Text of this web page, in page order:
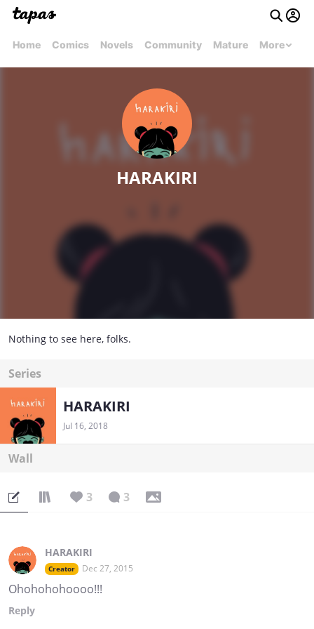
Home Comics Novels Community Mature More
HARAKIRI
Nothing to see here, folks.
Series
HARAKIRI
Jul 16, 2018
Wall
3 3
HARAKIRI
Creator Dec 27, 2015
Ohohohohoooo!!!
Reply